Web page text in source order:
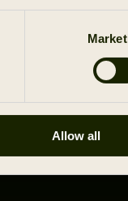
Allow all